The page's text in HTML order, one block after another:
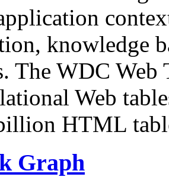
knowledge
The WDC Web
Web
HTML
Graph